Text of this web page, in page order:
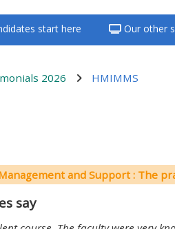
**THIS MENU IS
PLEASE USE THE
Access my teaching
materials:
start here Our other
2026 HMIMMS
トラインand Support : The
say